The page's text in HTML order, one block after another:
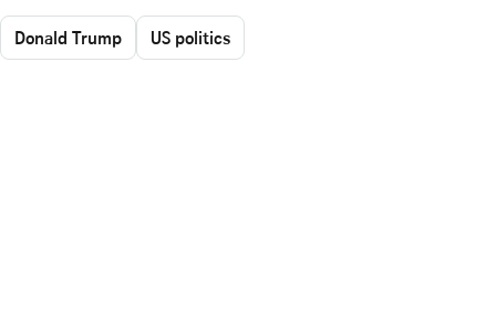
Donald Trump US politics